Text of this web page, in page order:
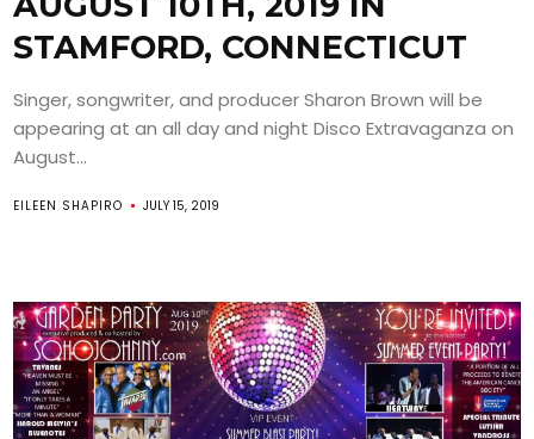
STAMFORD, CONNECTICUT
Singer, songwriter, and producer Sharon Brown will be
appearing at an all day and night Disco Extravaganza on
August...
EILEEN SHAPIRO JULY 15, 2019